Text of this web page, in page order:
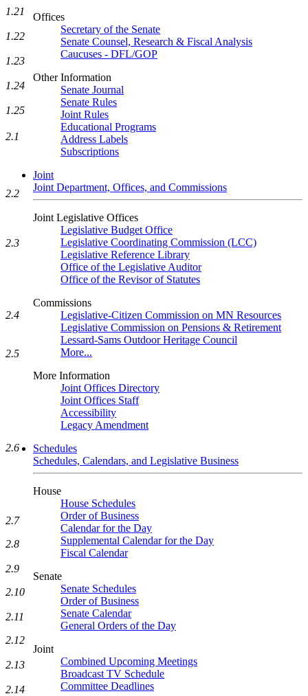
Offices
Secretary of the Senate
Senate Counsel, Research & Fiscal Analysis
Caucuses - DFL/GOP
Other Information
Senate Journal
Senate Rules
Joint Rules
Educational Programs
Address Labels
Subscriptions
Joint
Joint Department, Offices, and Commissions
Joint Legislative Offices
Legislative Budget Office
Legislative Coordinating Commission (LCC)
Legislative Reference Library
Office of the Legislative Auditor
Office of the Revisor of Statutes
Commissions
Legislative-Citizen Commission on MN Resources
Legislative Commission on Pensions & Retirement
Lessard-Sams Outdoor Heritage Council
More...
More Information
Joint Offices Directory
Joint Offices Staff
Accessibility
Legacy Amendment
Schedules
Schedules, Calendars, and Legislative Business
House
House Schedules
Order of Business
Calendar for the Day
Supplemental Calendar for the Day
Fiscal Calendar
Senate
Senate Schedules
Order of Business
Senate Calendar
General Orders of the Day
Joint
Combined Upcoming Meetings
Broadcast TV Schedule
Committee Deadlines
1.21
1.22
1.23
1.24
1.25
2.1
2.2
2.3
2.4
2.5
2.6
2.7
2.8
2.9
2.10
2.11
2.12
2.13
2.14